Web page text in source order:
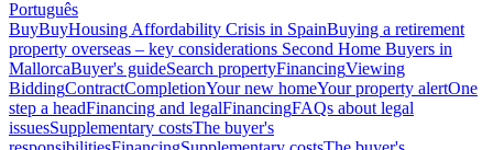
Português
BuyBuyHousing Affordability Crisis in SpainBuying a retirement
property overseas – key considerations Second Home Buyers in
MallorcaBuyer's guideSearch propertyFinancingViewing
BiddingContractCompletionYour new homeYour property alertOne
step a headFinancing and legalFinancingFAQs about legal
issuesSupplementary costsThe buyer's